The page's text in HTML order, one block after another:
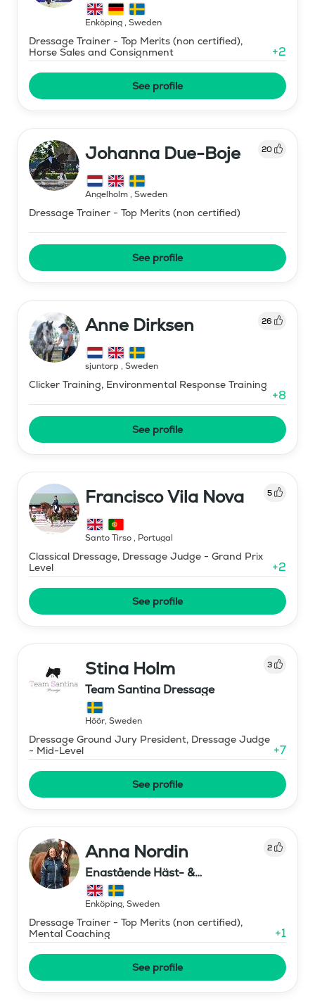
Enköping, Sweden
Dressage Trainer - Top Merits (non certified),
Horse Sales and Consignment
+2
See profile
Johanna Due-Boje 20
Ängelholm, Sweden
Dressage Trainer - Top Merits (non certified)
See profile
Anne Dirksen 26
sjuntorp , Sweden
Clicker Training, Environmental Response Training
+8
See profile
Francisco Vila Nova 5
Santo Tirso, Portugal
Classical Dressage, Dressage Judge - Grand Prix
Level
+2
See profile
Stina Holm 3
Team Santina Dressage
Höör, Sweden
Dressage Ground Jury President, Dressage Judge
- Mid-Level
+7
See profile
Anna Nordin 2
Enastående Häst- &
Ryttarutveckling , Capactiva
Enköping, Sweden
Dressage Trainer - Top Merits (non certified),
Mental Coaching
+1
See profile